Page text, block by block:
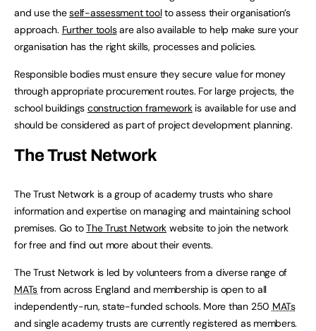
and use theself-assessment toolto assess their organisation’s
approach. Further toolsare also available to help make sure your
organisation has the right skills, processes and policies.
Responsible bodies must ensure they secure value for money
through appropriate procurement routes. For large projects, the
school buildings construction frameworkis available for use and
should be considered as part of project development planning.
The Trust Network
The Trust Network is a group of academy trusts who share
information and expertise on managing and maintaining school
premises. Go toThe Trust Network website to join the network
for free and find out more about their events.
The Trust Network is led by volunteers from a diverse range of
MATs from across England and membership is open to all
independently-run, state-funded schools. More than 250 MATs
and single academy trusts are currently registered as members.